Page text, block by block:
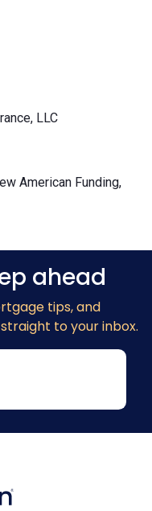
LLC
American Funding,
ahead
tips, and
to your inbox.